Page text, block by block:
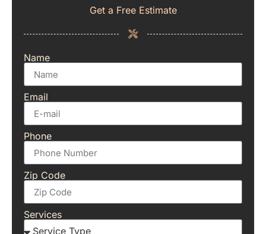
Get a Free Estimate
Name
Email
Phone
Zip Code
Services